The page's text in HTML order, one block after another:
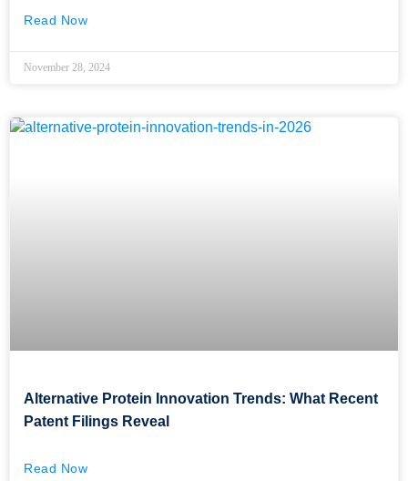
Read Now
November 28, 2024
Alternative Protein Innovation Trends: What Recent
Patent Filings Reveal
Read Now